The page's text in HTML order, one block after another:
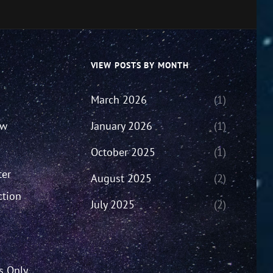
Only
VIEW POSTS BY MONTH
March 2026
(1)
January 2026
(1)
October 2025
(1)
August 2025
(2)
July 2025
(2)